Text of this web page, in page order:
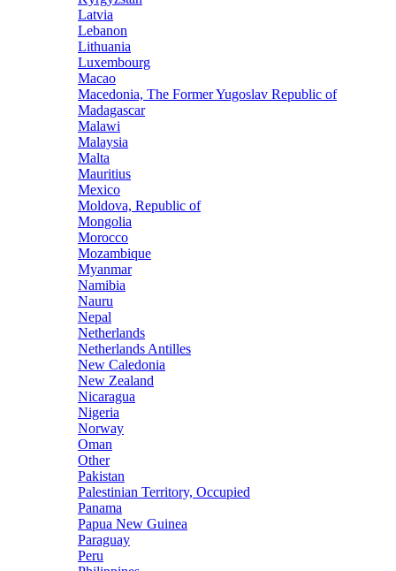
Latvia
Lebanon
Lithuania
Luxembourg
Macao
Macedonia, The Former Yugoslav Republic of
Madagascar
Malawi
Malaysia
Malta
Mauritius
Mexico
Moldova, Republic of
Mongolia
Morocco
Mozambique
Myanmar
Namibia
Nauru
Nepal
Netherlands
Netherlands Antilles
New Caledonia
New Zealand
Nicaragua
Nigeria
Norway
Oman
Other
Pakistan
Palestinian Territory, Occupied
Panama
Papua New Guinea
Paraguay
Peru